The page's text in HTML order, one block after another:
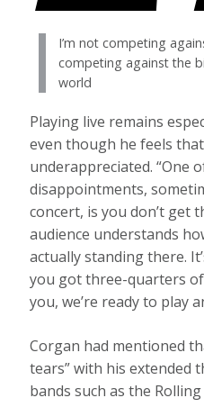
I’m not competing
competing against the
world
Playing live remains
even though he feels
underappreciated. “One
disappointments,
concert, is you don’t get
audience understands
actually standing there.
you got three-quarters
you, we’re ready to play
Corgan had mentioned
tears” with his extended
bands such as the